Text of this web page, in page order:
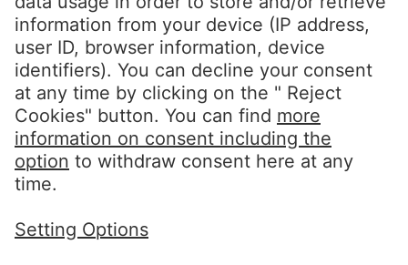
Follow us
LinkedIn EOS Aremas
LinkedIn EOS Contentia